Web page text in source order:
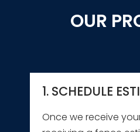
OUR
1. SCHEDULE
Once we receive